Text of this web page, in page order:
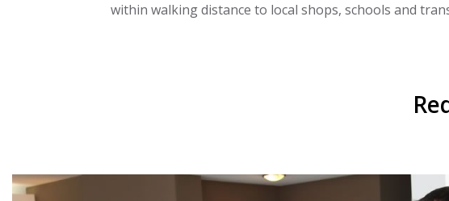
within walking distance to local shops, schools and